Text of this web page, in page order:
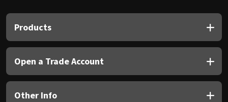
Products
Open a Trade Account
Other Info